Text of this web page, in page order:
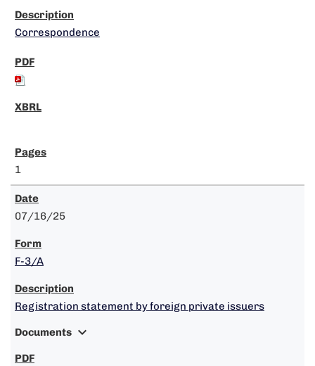
Correspondence
1
07/16/25
F-3/A
Registration statement by foreign private issuers
Documents expand_more